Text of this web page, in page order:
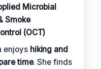
Microbial
Smoke
(OCT)
enjoys hiking and
time. She finds